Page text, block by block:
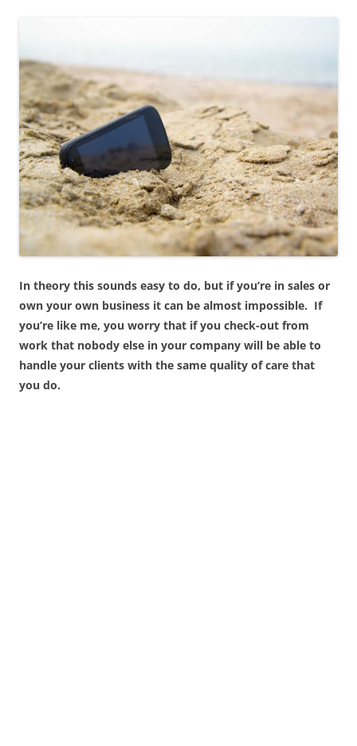
In theory this sounds easy to do, but if you’re in sales or
own your own business it can be almost impossible. If
you’re like me, you worry that if you check-out from
work that nobody else in your company will be able to
handle your clients with the same quality of care that
you do.